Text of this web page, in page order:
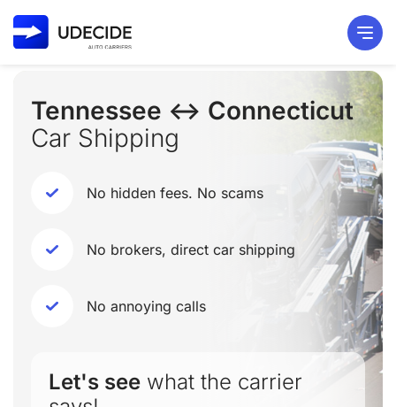
Tennessee ↔ Connecticut
Car Shipping
No hidden fees. No scams
No brokers, direct car shipping
No annoying calls
Let's see what the carrier